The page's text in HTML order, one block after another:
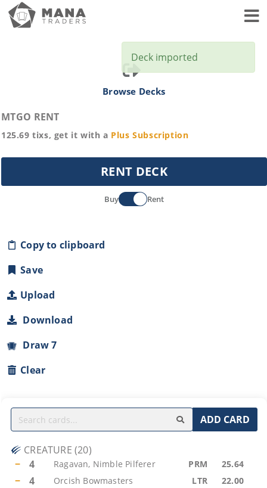
Browse Decks
MTGO RENT
125.69 tixs, get it with a Plus Subscription
RENT DECK
Buy Rent
Copy to clipboard
Save
Upload
Download
Draw 7
Clear
ADD CARD
CREATURE (20)
−
4 Ragavan, Nimble Pilferer PRM 25.64
− 4 Orcish Bowmasters LTR 22.00
Deck imported